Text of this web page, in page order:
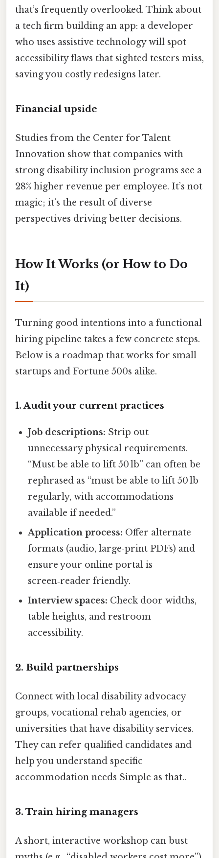
that’s frequently overlooked. Think about
a tech firm building an app: a developer
who uses assistive technology will spot
accessibility flaws that sighted testers miss,
saving you costly redesigns later.
Financial upside
Studies from the Center for Talent
Innovation show that companies with
strong disability inclusion programs see a
28% higher revenue per employee. It’s not
magic; it’s the result of diverse
perspectives driving better decisions.
How It Works (or How to Do
It)
Turning good intentions into a functional
hiring pipeline takes a few concrete steps.
Below is a roadmap that works for small
startups and Fortune 500s alike.
1. Audit your current practices
Job descriptions: Strip out
unnecessary physical requirements.
“Must be able to lift 50 lb” can often be
rephrased as “must be able to lift 50 lb
regularly, with accommodations
available if needed.”
Application process: Offer alternate
formats (audio, large‑print PDFs) and
ensure your online portal is
screen‑reader friendly.
Interview spaces: Check door widths,
table heights, and restroom
accessibility.
2. Build partnerships
Connect with local disability advocacy
groups, vocational rehab agencies, or
universities that have disability services.
They can refer qualified candidates and
help you understand specific
accommodation needs Simple as that..
3. Train hiring managers
A short, interactive workshop can bust